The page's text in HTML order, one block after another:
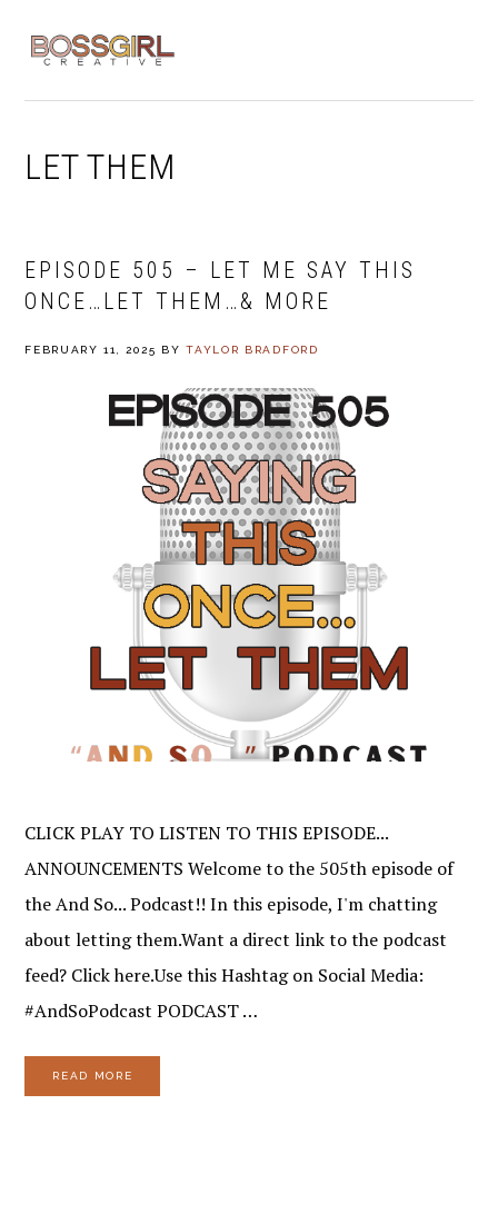
navigation
content
LET THEM
EPISODE 505 – LET ME SAY THIS
ONCE…LET THEM…& MORE
FEBRUARY 11, 2025 BYTAYLOR BRADFORD
CLICK PLAY TO LISTEN TO THIS EPISODE...
ANNOUNCEMENTS Welcome to the 505th episode of
the And So... Podcast!! In this episode, I'm chatting
about letting them.Want a direct link to the podcast
feed? Click here.Use this Hashtag on Social Media:
#AndSoPodcast PODCAST …
READ MORE